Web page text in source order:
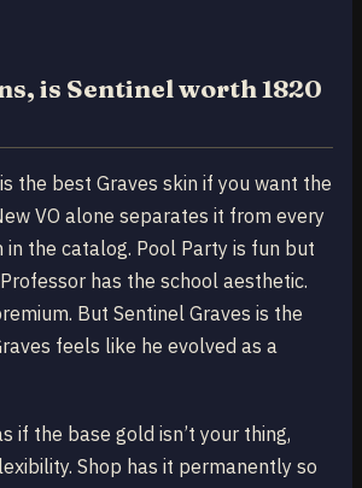
is Sentinel worth 1820
the best Graves skin if you want the
VO alone separates it from every
in the catalog. Pool Party is fun but
has the school aesthetic.
But Sentinel Graves is the
feels like he evolved as a
if the base gold isn’t your thing,
Shop has it permanently so